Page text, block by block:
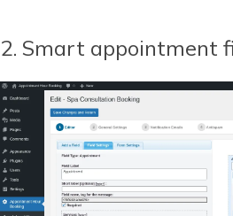
2. Smart appointment